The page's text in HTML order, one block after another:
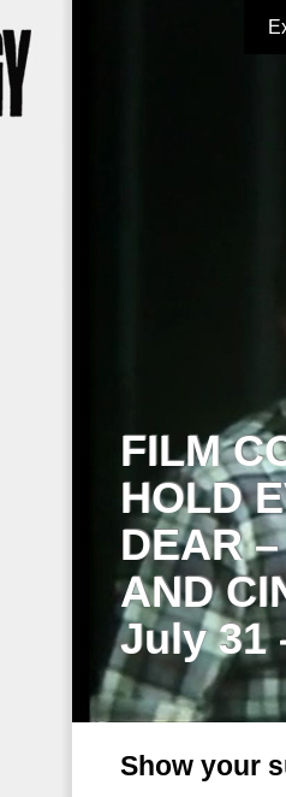
FILM
HOLD
DEAR
AND
July 31
Show your